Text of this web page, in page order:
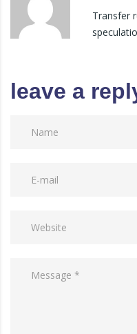
Transfer
leave a